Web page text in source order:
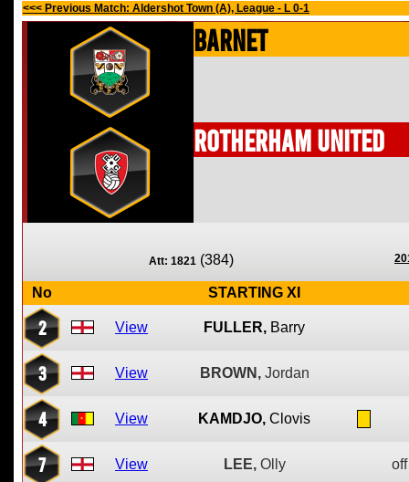
<<< Previous Match: Aldershot Town (A), League - L 0-1
Barnet
Rotherham United
Att: 1821 (384)
No STARTING XI
2 View FULLER, Barry
3 View BROWN, Jordan
4 View KAMDJO, Clovis
7 View LEE, Olly